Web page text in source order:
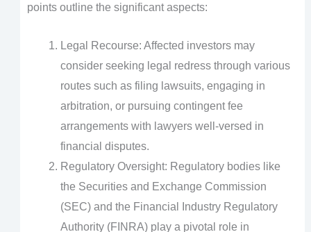
points outline the significant aspects:
Legal Recourse: Affected investors may
consider seeking legal redress through various
routes such as filing lawsuits, engaging in
arbitration, or pursuing contingent fee
arrangements with lawyers well-versed in
financial disputes.
Regulatory Oversight: Regulatory bodies like
the Securities and Exchange Commission
(SEC) and the Financial Industry Regulatory
Authority (FINRA) play a pivotal role in